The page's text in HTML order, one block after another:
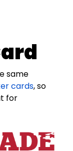
same
cards, so
for